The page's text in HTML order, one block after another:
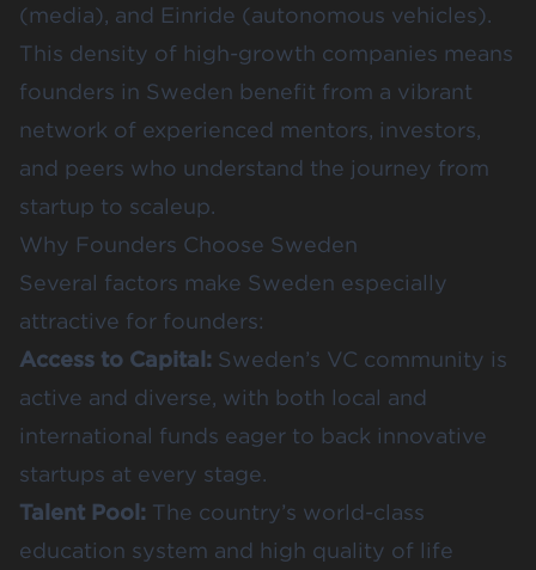
(media), and Einride (autonomous vehicles).
This density of high-growth companies means
founders in Sweden benefit from a vibrant
network of experienced mentors, investors,
and peers who understand the journey from
startup to scaleup.
Why Founders Choose Sweden
Several factors make Sweden especially
attractive for founders:
Access to Capital: Sweden’s VC community is
active and diverse, with both local and
international funds eager to back innovative
startups at every stage.
Talent Pool: The country’s world-class
education system and high quality of life